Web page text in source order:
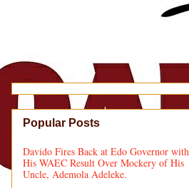
Popular Posts
Davido Fires Back at Edo Governor with
His WAEC Result Over Mockery of His
Uncle, Ademola Adeleke.